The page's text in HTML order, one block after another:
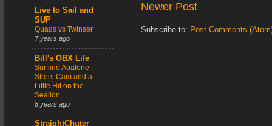
Newer Post
Subscribe to: Post Comments
Live to Sail and
SUP
Quads vs Twinser
7 years ago
Bill's OBX Life
Surfline Abalone
Street Cam and a
Little Hit on the
Sealion
8 years ago
StraightChuter